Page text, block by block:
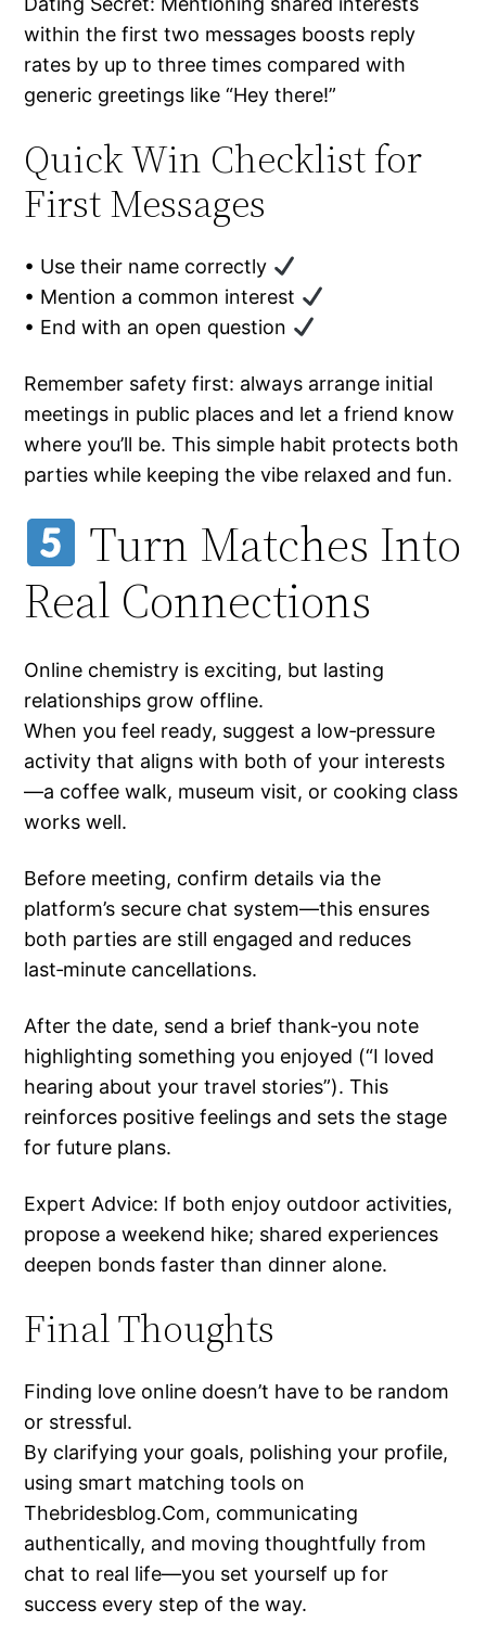
within the first two messages boosts reply
rates by up to three times compared with
generic greetings like “Hey there!”
Quick Win Checklist for
First Messages
• Use their name correctly
• Mention a common interest
• End with an open question
Remember safety first: always arrange initial
meetings in public places and let a friend know
where you’ll be. This simple habit protects both
parties while keeping the vibe relaxed and fun.
Turn Matches Into
Real Connections
Online chemistry is exciting, but lasting
relationships grow offline.
When you feel ready, suggest a low‑pressure
activity that aligns with both of your interests
—a coffee walk, museum visit, or cooking class
works well.
Before meeting, confirm details via the
platform’s secure chat system—this ensures
both parties are still engaged and reduces
last‑minute cancellations.
After the date, send a brief thank‑you note
highlighting something you enjoyed (“I loved
hearing about your travel stories”). This
reinforces positive feelings and sets the stage
for future plans.
Expert Advice: If both enjoy outdoor activities,
propose a weekend hike; shared experiences
deepen bonds faster than dinner alone.
Final Thoughts
Finding love online doesn’t have to be random
or stressful.
By clarifying your goals, polishing your profile,
using smart matching tools on
Thebridesblog.Com, communicating
authentically, and moving thoughtfully from
chat to real life—you set yourself up for
success every step of the way.